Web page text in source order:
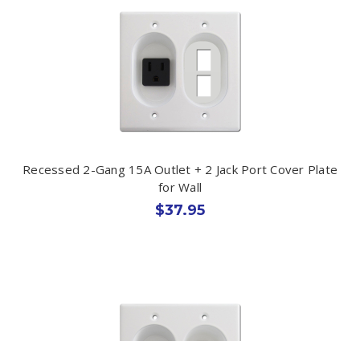
Recessed 2-Gang 15A Outlet + 2 Jack Port Cover Plate
for Wall
$37.95